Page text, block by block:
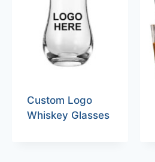
Custom Logo
Whiskey Glasses